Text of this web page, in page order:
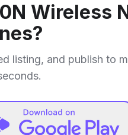
Wireless
?
listing, and publish to